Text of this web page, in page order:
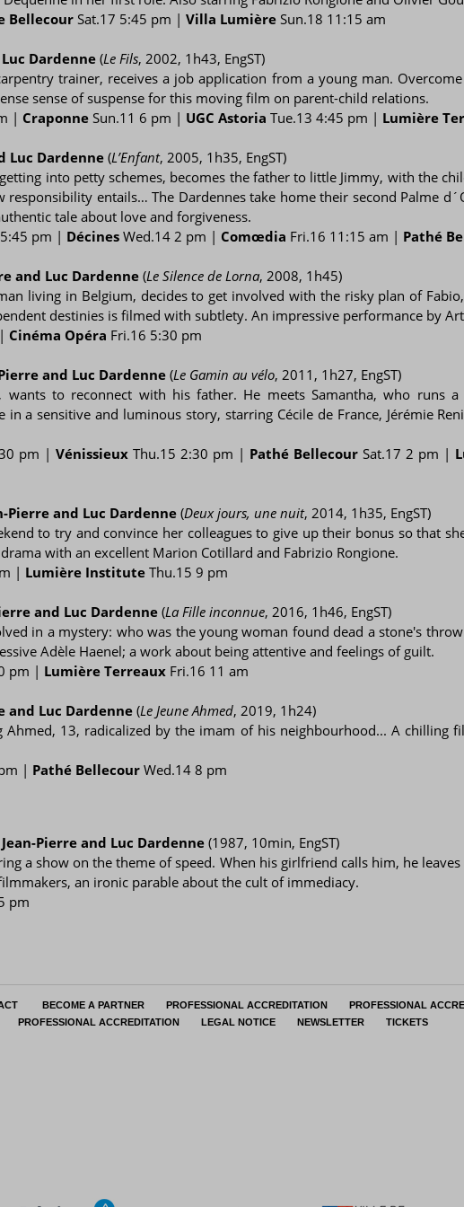
Bellecour Sat.17 5:45 pm | Villa Lumière Sun.18 11:15 am
Dardenne(Le Fils, 2002, 1h43, EngST)
trainer, receives a job application from a young man.
sense of suspense for this moving film on parent-child relations.
| Craponne Sun.11 6 pm | UGC Astoria Tue.13 4:45 pm | Lumière
Luc Dardenne (L’Enfant, 2005, 1h35, EngST)
into petty schemes, becomes the father to little Jimmy, with the
responsibility entails… The Dardennes take home their second Palme
tale about love and forgiveness.
pm | Décines Wed.14 2 pm | Comœdia Fri.16 11:15 am | Pathé
and Luc Dardenne (Le Silence de Lorna, 2008, 1h45)
living in Belgium, decides to get involved with the risky plan of
destinies is filmed with subtlety. An impressive performance by
Cinéma Opéra Fri.16 5:30 pm
and Luc Dardenne (Le Gamin au vélo, 2011, 1h27, EngST)
to reconnect with his father. He meets Samantha, who runs
in a sensitive and luminous story, starring Cécile de France, Jérémie
pm | Vénissieux Thu.15 2:30 pm | Pathé Bellecour Sat.17 2 pm |
Pierre and Luc Dardenne (Deux jours, une nuit, 2014, 1h35, EngST)
to try and convince her colleagues to give up their bonus so that
with an excellent Marion Cotillard and Fabrizio Rongione.
| Lumière Institute Thu.15 9 pm
and Luc Dardenne (La Fille inconnue, 2016, 1h46, EngST)
in a mystery: who was the young woman found dead a stone's
Adèle Haenel; a work about being attentive and feelings of guilt.
pm | Lumière Terreaux Fri.16 11 am
and Luc Dardenne (Le Jeune Ahmed, 2019, 1h24)
Ahmed, 13, radicalized by the imam of his neighbourhood... A chilling
| Pathé Bellecour Wed.14 8 pm
Pierre and Luc Dardenne (1987, 10min, EngST)
a show on the theme of speed. When his girlfriend calls him, he
an ironic parable about the cult of immediacy.
pm
BECOME A PARTNER PROFESSIONAL ACCREDITATION
PROFESSIONAL
PROFESSIONAL ACCREDITATION
LEGAL NOTICE NEWSLETTER TICKETS